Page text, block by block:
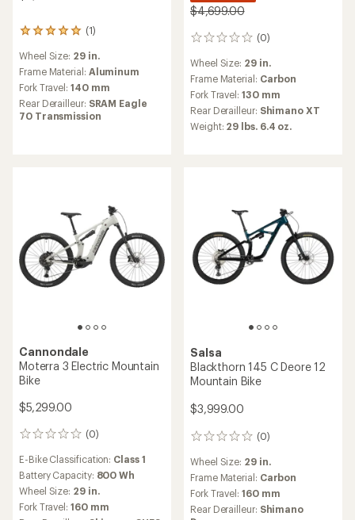
(1)
1
with
an
average
rating
of
5.0
Wheel Size: 29 in.
Frame Material: Aluminum
Fork Travel: 140 mm
Rear Derailleur: SRAM Eagle
70 Transmission
$4,699.00
(0)
0
Wheel Size: 29 in.
Frame Material: Carbon
Fork Travel: 130 mm
Rear Derailleur: Shimano XT
Weight: 29 lbs. 6.4 oz.
Cannondale
Moterra 3 Electric Mountain
Bike
$5,299.00
(0)
0
E-Bike Classification: Class 1
Battery Capacity: 800 Wh
Wheel Size: 29 in.
Fork Travel: 160 mm
Salsa
Blackthorn 145 C Deore 12
Mountain Bike
$3,999.00
(0)
0
Wheel Size: 29 in.
Frame Material: Carbon
Fork Travel: 160 mm
Rear Derailleur: Shimano